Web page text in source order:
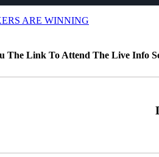
ARE WINNING
The Link To Attend The Live Info